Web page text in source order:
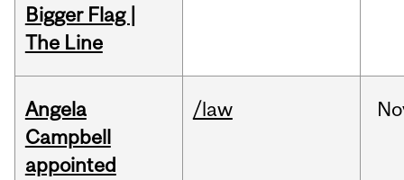
Bigger Flag |
The Line
Angela
Campbell
appointed
/law